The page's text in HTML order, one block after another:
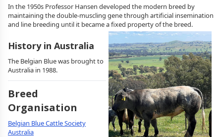
In the 1950s Professor Hansen developed the modern breed by
maintaining the double-muscling gene through artificial insemination
and line breeding until it became a fixed property of the breed.
History in Australia
The Belgian Blue was brought to
Australia in 1988.
Breed
Organisation
Belgian Blue Cattle Society
Australia